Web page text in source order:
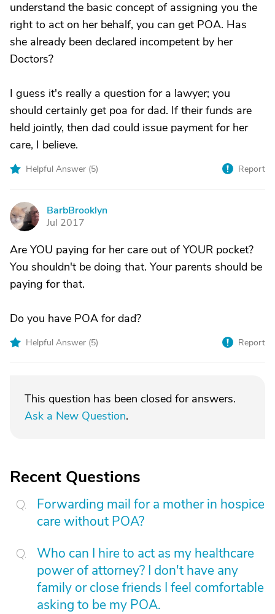
understand the basic concept of assigning you the
right to act on her behalf, you can get POA. Has
she already been declared incompetent by her
Doctors?
I guess it's really a question for a lawyer; you
should certainly get poa for dad. If their funds are
held jointly, then dad could issue payment for her
care, I believe.
Helpful Answer (5) Report
B
BarbBrooklyn
Jul 2017
Are YOU paying for her care out of YOUR pocket?
You shouldn't be doing that. Your parents should be
paying for that.
Do you have POA for dad?
Helpful Answer (5) Report
This question has been closed for answers.
Ask a New Question.
Recent Questions
Forwarding mail for a mother in hospice
care without POA?
Who can I hire to act as my healthcare
power of attorney? I don't have any
family or close friends I feel comfortable
asking to be my POA.